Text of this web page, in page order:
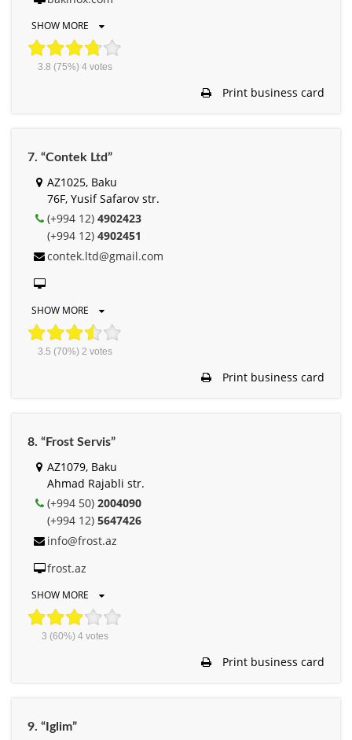
SHOW MORE
3.8 (75%) 4votes
Print business card
7. “Contek Ltd”
AZ1025, Baku
76F, Yusif Safarov str.
(+994 12) 4902423
(+994 12) 4902451
contek.ltd@gmail.com
SHOW MORE
3.5 (70%) 2 votes
Print business card
8. “Frost Servis”
AZ1079, Baku
Ahmad Rajabli str.
(+994 50) 2004090
(+994 12) 5647426
info@frost.az
frost.az
SHOW MORE
3 (60%) 4votes
Print business card
9. “Iglim”